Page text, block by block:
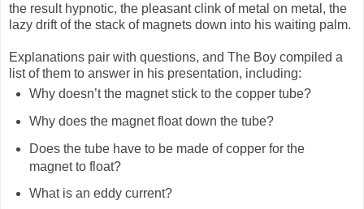
the result hypnotic, the pleasant clink of metal on metal, the
lazy drift of the stack of magnets down into his waiting palm.
Explanations pair with questions, and The Boy compiled a
list of them to answer in his presentation, including:
Why doesn’t the magnet stick to the copper tube?
Why does the magnet float down the tube?
Does the tube have to be made of copper for the
magnet to float?
What is an eddy current?